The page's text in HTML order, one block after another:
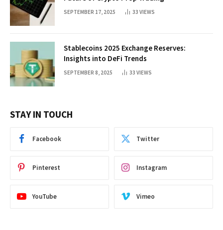
SEPTEMBER 17, 2025 33 VIEWS
Stablecoins 2025 Exchange Reserves:
Insights into DeFi Trends
SEPTEMBER 8, 2025 33 VIEWS
STAY IN TOUCH
Facebook Twitter
Pinterest Instagram
YouTube Vimeo